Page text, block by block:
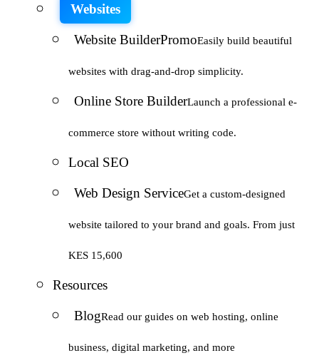
Websites
Website BuilderPromoEasily build beautiful
websites with drag-and-drop simplicity.
Online Store BuilderLaunch a professional e-
commerce store without writing code.
Local SEO
Web Design ServiceGet a custom-designed
website tailored to your brand and goals. From just
KES 15,600
Resources
BlogRead our guides on web hosting, online
business, digital marketing, and more